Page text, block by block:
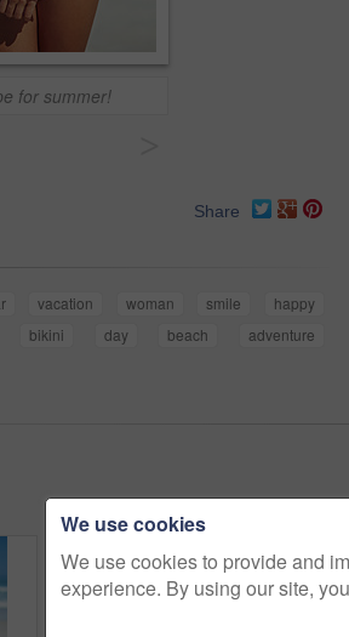
for summer!
Share
vacation woman smile
happy
bikini day beach
adventure
We use cookies
We use cookies to provide and
experience. By using our site,